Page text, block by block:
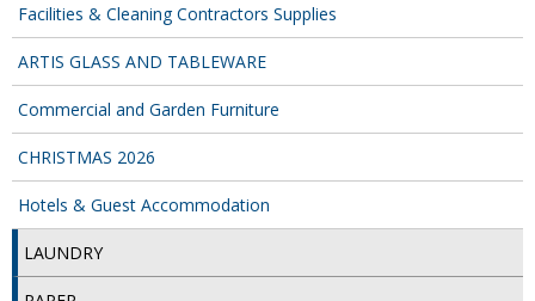
KITCHEN CLEANING
CHRISTMAS 2026
Commercial and Garden Furniture
GARDEN FURNITURE
Delivery Days
Facilities & Cleaning Contractors Supplies
Facilities & Cleaning Contractors Supplies
ARTIS GLASS AND TABLEWARE
Commercial and Garden Furniture
CHRISTMAS 2026
Hotels & Guest Accommodation
LAUNDRY